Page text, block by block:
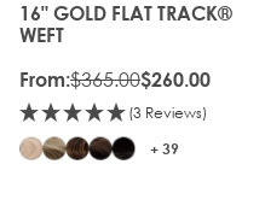
16" GOLD FLAT TRACK®
WEFT
From:$365.00$260.00
(3 Reviews)
+ 39
The price depends on